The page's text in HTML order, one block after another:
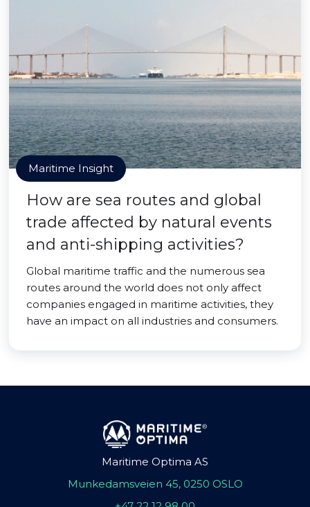
Maritime Insight
How are sea routes and global
trade affected by natural events
and anti-shipping activities?
Global maritime traffic and the numerous sea
routes around the world does not only affect
companies engaged in maritime activities, they
have an impact on all industries and consumers.
Maritime Optima AS
Munkedamsveien 45, 0250 OSLO